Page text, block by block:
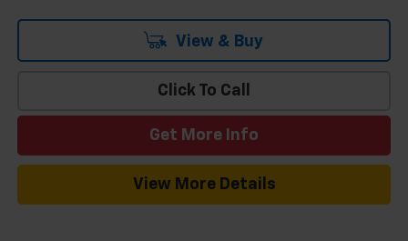
View & Buy
Click To Call
Get More Info
View More Details